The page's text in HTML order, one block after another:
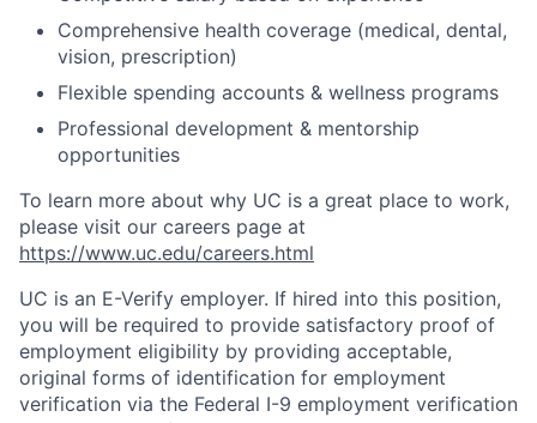
Comprehensive health coverage (medical, dental,
vision, prescription)
Flexible spending accounts & wellness programs
Professional development & mentorship
opportunities
To learn more about why UC is a great place to work,
please visit our careers page at
https://www.uc.edu/careers.html
UC is an E-Verify employer. If hired into this position,
you will be required to provide satisfactory proof of
employment eligibility by providing acceptable,
original forms of identification for employment
verification via the Federal I-9 employment verification